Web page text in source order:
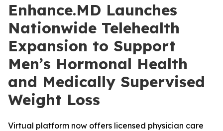
Enhance.MD Launches
Nationwide Telehealth
Expansion to Support
Men’s Hormonal Health
and Medically Supervised
Weight Loss
Virtual platform now offers licensed physician care